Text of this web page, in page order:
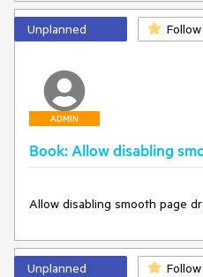
check whether
the status
exception.
Unplanned Follow
ADMIN
Book: Allow disabling
Allow disabling smooth page
Unplanned Follow